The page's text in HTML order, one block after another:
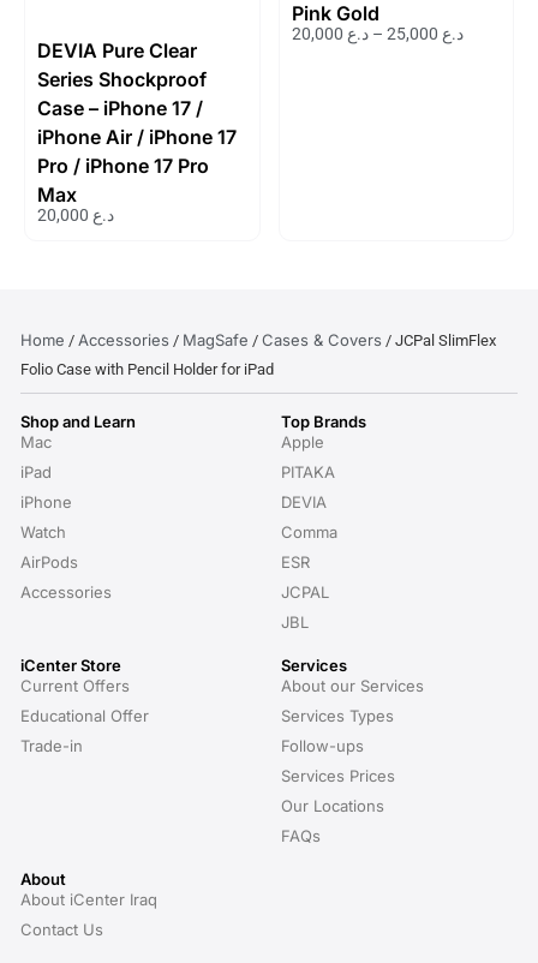
DEVIA Pure Clear
Series Shockproof
Case – iPhone 17 /
iPhone Air / iPhone 17
Pro / iPhone 17 Pro
Max
د.ع
Pink Gold
د.ع – د.ع
Home / Accessories / MagSafe / Cases & Covers / JCPal SlimFlex
Folio Case with Pencil Holder for iPad
Shop and Learn
Mac
iPad
iPhone
Watch
AirPods
Accessories
Top Brands
Apple
PITAKA
DEVIA
Comma
ESR
JCPAL
JBL
iCenter Store
Current Offers
Educational Offer
Trade-in
Services
About our Services
Services Types
Follow-ups
Services Prices
Our Locations
FAQs
About
About iCenter Iraq
Contact Us